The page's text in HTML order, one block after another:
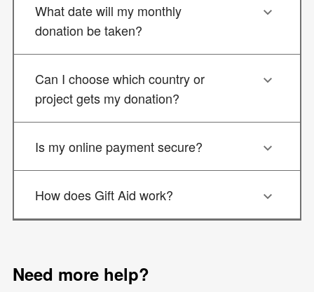
What date will my monthly
donation be taken?
Can I choose which country or
project gets my donation?
Is my online payment secure?
How does Gift Aid work?
Need more help?